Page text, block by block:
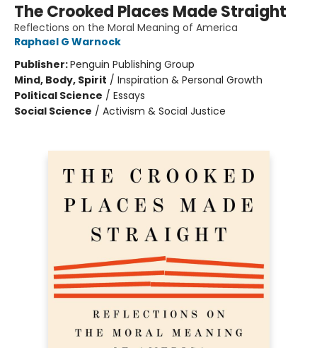
The Crooked Places Made Straight
Reflections on the Moral Meaning of America
Raphael G Warnock
Publisher:Penguin Publishing Group
Mind, Body, Spirit / Inspiration & Personal Growth
Political Science / Essays
Social Science / Activism & Social Justice